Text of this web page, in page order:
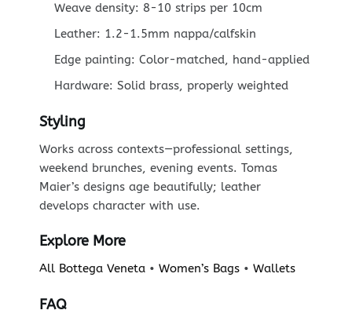
Weave density: 8-10 strips per 10cm
Leather: 1.2-1.5mm nappa/calfskin
Edge painting: Color-matched, hand-applied
Hardware: Solid brass, properly weighted
Styling
Works across contexts—professional settings,
weekend brunches, evening events. Tomas
Maier’s designs age beautifully; leather
develops character with use.
Explore More
All Bottega Veneta• Women’s Bags• Wallets
FAQ